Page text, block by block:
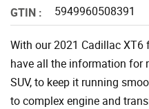
GTIN :
5949960508391
With our 2021 Cadillac
have all the information for
SUV, to keep it running
to complex engine and